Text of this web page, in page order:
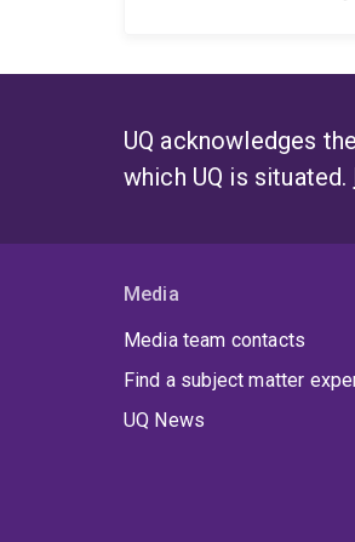
UQ acknowledges
which UQ is situated.
Media
Media team contacts
Find a subject matter
UQ News